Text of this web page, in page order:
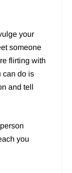
your
someone
flirting with
can do is
and tell
you